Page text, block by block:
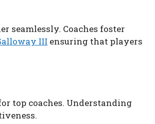
seamlessly. Coaches foster
III ensuring that players
top coaches. Understanding